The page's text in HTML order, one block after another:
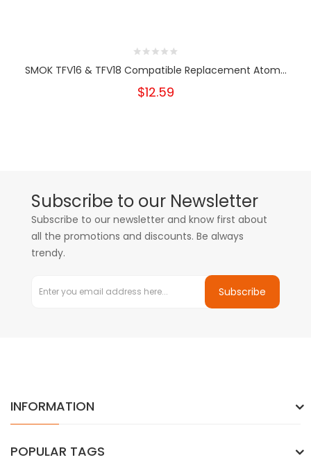
SMOK TFV16 & TFV18 Compatible Replacement Atom...
$12.59
Subscribe to our Newsletter
Subscribe to our newsletter and know first about
all the promotions and discounts. Be always
trendy.
Subscribe
INFORMATION
POPULAR TAGS